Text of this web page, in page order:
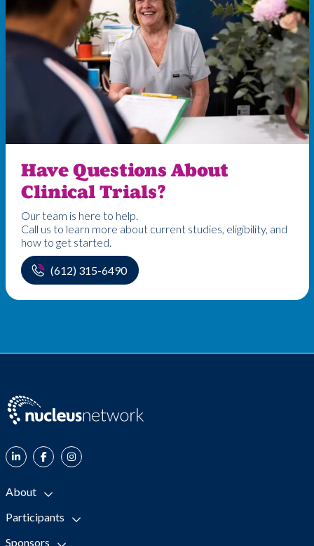
Have Questions About
Clinical Trials?
Our team is here to help.
Call us to learn more about current studies, eligibility, and
how to get started.
(612) 315-6490
About
Participants
Sponsors